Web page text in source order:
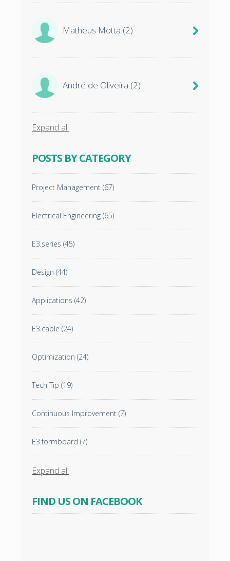
Matheus Motta (2)
André de Oliveira (2)
Expand all
POSTS BY CATEGORY
Project Management (67)
Electrical Engineering (65)
E3.series (45)
Design (44)
Applications (42)
E3.cable (24)
Optimization (24)
Tech Tip (19)
Continuous Improvement (7)
E3.formboard (7)
Expand all
FIND US ON FACEBOOK